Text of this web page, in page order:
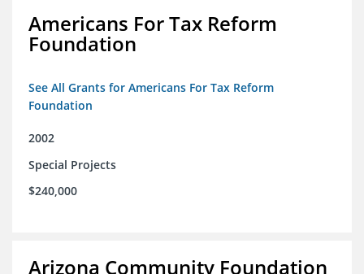
Americans For Tax Reform
Foundation
See All Grants for Americans For Tax Reform
Foundation
2002
Special Projects
$240,000
Arizona Community Foundation